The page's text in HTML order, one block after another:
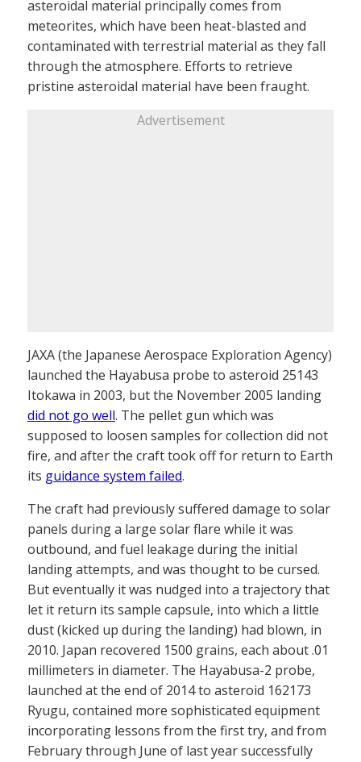
asteroidal material principally comes from
meteorites, which have been heat-blasted and
contaminated with terrestrial material as they fall
through the atmosphere. Efforts to retrieve
pristine asteroidal material have been fraught.
Advertisement
JAXA (the Japanese Aerospace Exploration Agency)
launched the Hayabusa probe to asteroid 25143
Itokawa in 2003, but the November 2005 landing
did not go well. The pellet gun which was
supposed to loosen samples for collection did not
fire, and after the craft took off for return to Earth
its guidance system failed.
The craft had previously suffered damage to solar
panels during a large solar flare while it was
outbound, and fuel leakage during the initial
landing attempts, and was thought to be cursed.
But eventually it was nudged into a trajectory that
let it return its sample capsule, into which a little
dust (kicked up during the landing) had blown, in
2010. Japan recovered 1500 grains, each about .01
millimeters in diameter. The Hayabusa-2 probe,
launched at the end of 2014 to asteroid 162173
Ryugu, contained more sophisticated equipment
incorporating lessons from the first try, and from
February through June of last year successfully